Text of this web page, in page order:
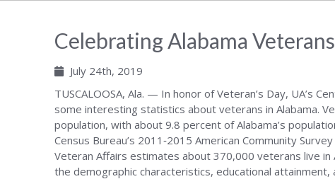
Celebrating Alabama
July 24th, 2019
TUSCALOOSA, Ala. — In honor of Veteran’s Day, UA’s
some interesting statistics about veterans in Alabama.
population, with about 9.8 percent of Alabama’s
Census Bureau’s 2011‐2015 American Community
Veteran Affairs estimates about 370,000 veterans live
the demographic characteristics, educational